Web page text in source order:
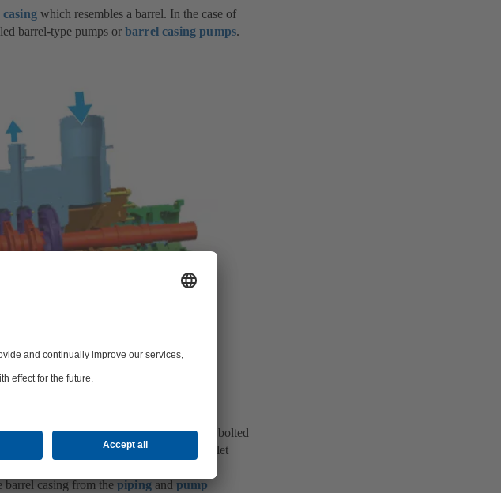
casing which resembles a barrel. In the case of
barrel-type pumps or barrel casing pumps.
A discharge cover and inlet ring are bolted
the cover on the discharge side and the inlet
barrel casing from the piping and pump